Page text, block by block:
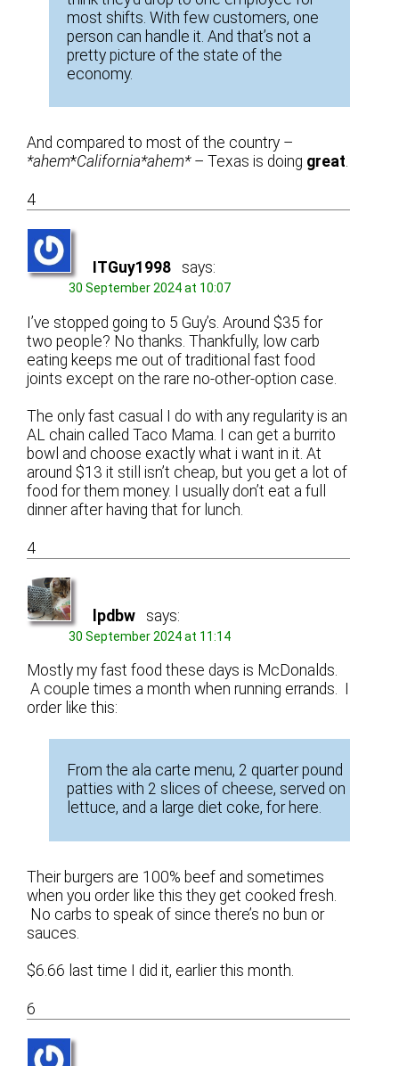
most shifts. With few customers, one
person can handle it. And that’s not a
pretty picture of the state of the
economy.
And compared to most of the country –
*ahem*California*ahem*– Texas is doing great
4
ITGuy1998 says:
30 September 2024 at 10:07
I’ve stopped going to 5 Guy’s. Around $35 for
two people? No thanks. Thankfully, low carb
eating keeps me out of traditional fast food
joints except on the rare no-other-option case.
The only fast casual I do with any regularity is an
AL chain called Taco Mama. I can get a burrito
bowl and choose exactly what i want in it. At
around $13 it still isn’t cheap, but you get a lot of
food for them money. I usually don’t eat a full
dinner after having that for lunch.
4
lpdbw says:
30 September 2024 at 11:14
Mostly my fast food these days is McDonalds.
A couple times a month when running errands. I
order like this:
From the ala carte menu, 2 quarter pound
patties with 2 slices of cheese, served on
lettuce, and a large diet coke, for here.
Their burgers are 100% beef and sometimes
when you order like this they get cooked fresh.
No carbs to speak of since there’s no bun or
sauces.
$6.66 last time I did it, earlier this month.
6